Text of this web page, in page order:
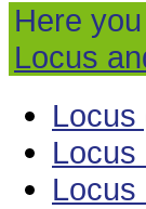
Here
Locus
Locus
Locus
Locus